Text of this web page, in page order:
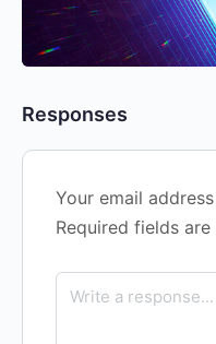
Responses
Your email
Required fields are